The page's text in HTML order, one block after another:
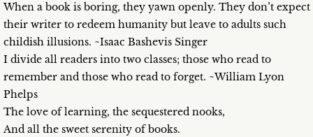
When a book is boring, they yawn openly. They don’t expect
their writer to redeem humanity but leave to adults such
childish illusions. ~Isaac Bashevis Singer
I divide all readers into two classes; those who read to
remember and those who read to forget. ~William Lyon
Phelps
The love of learning, the sequestered nooks,
And all the sweet serenity of books.